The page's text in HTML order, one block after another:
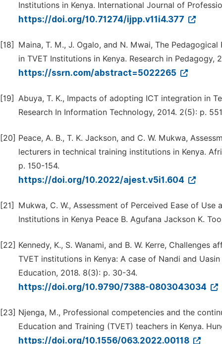
Institutions in Kenya. International Journal of
https://doi.org/10.71274/ijpp.v11i4.377
[18]
Maina, T. M., J. Ogalo, and N. Mwai, The
in TVET Institutions in Kenya. Research in Pedagogy,
https://ssrn.com/abstract=5022265
[19] Abuya, T. K., Impacts of adopting ICT integration in
Research In Information Technology, 2014. 2(5): p.
[20] Peace, A. B., T. K. Jackson, and C. W. Mukwa,
lecturers in technical training institutions in Kenya.
p. 150-154.
https://doi.org/10.2022/ajest.v5i1.604
[21]
Mukwa, C. W., Assessment of Perceived Ease of
Institutions in Kenya Peace B. Agufana Jackson K.
[22] Kennedy, K., S. Wanami, and B. W. Kerre,
TVET institutions in Kenya: A case of Nandi and
Education, 2018. 8(3): p. 30-34.
https://doi.org/10.9790/7388-0803043034
[23] Njenga, M., Professional competencies and the
Education and Training (TVET) teachers in Kenya.
https://doi.org/10.1556/063.2022.00118